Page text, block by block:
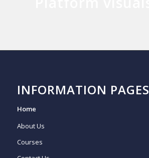
INFORMATION PAGES
Home
About Us
Courses